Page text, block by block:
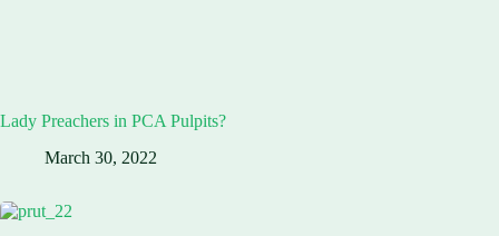
Lady Preachers in PCA Pulpits?
March 30, 2022